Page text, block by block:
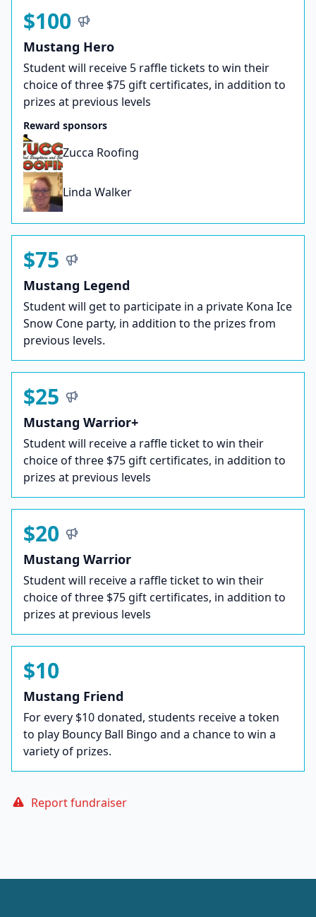
$100
Mustang Hero
Student will receive 5 raffle tickets to win their
choice of three $75 gift certificates, in addition to
prizes at previous levels
Reward sponsors
Zucca Roofing
Linda Walker
$75
Mustang Legend
Student will get to participate in a private Kona Ice
Snow Cone party, in addition to the prizes from
previous levels.
$25
Mustang Warrior+
Student will receive a raffle ticket to win their
choice of three $75 gift certificates, in addition to
prizes at previous levels
$20
Mustang Warrior
Student will receive a raffle ticket to win their
choice of three $75 gift certificates, in addition to
prizes at previous levels
$10
Mustang Friend
For every $10 donated, students receive a token
to play Bouncy Ball Bingo and a chance to win a
variety of prizes.
Report fundraiser